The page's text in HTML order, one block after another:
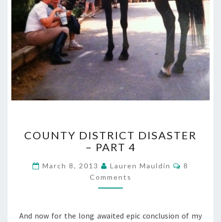
DISTRICT
DISASTER
PART
4
COUNTY DISTRICT DISASTER
– PART 4
March 8, 2013 Lauren Mauldin
8
Comments
And now for the long awaited epic conclusion of my